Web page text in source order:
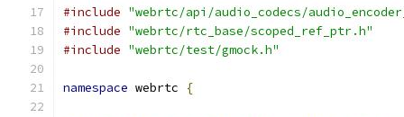
#include "webrtc/api/audio_codecs/
#include "webrtc/rtc_base/scoped_ref_ptr.h"
#include "webrtc/test/gmock.h"
namespace webrtc {